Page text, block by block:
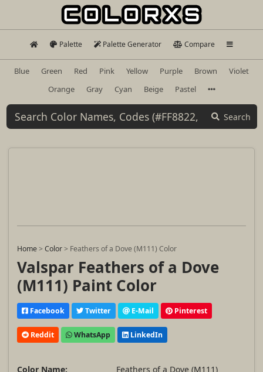
Palette Palette Generator Compare
Blue Green Red Pink Yellow Purple Brown
Violet
Orange
Gray Cyan Beige Pastel
Search
Home>Color> Feathers of a Dove (M111) Color
Valspar Feathers of a Dove
(M111) Paint Color
Facebook Twitter E-Mail Pinterest
Reddit WhatsApp LinkedIn
Color Name:
Feathers of a Dove (M111)